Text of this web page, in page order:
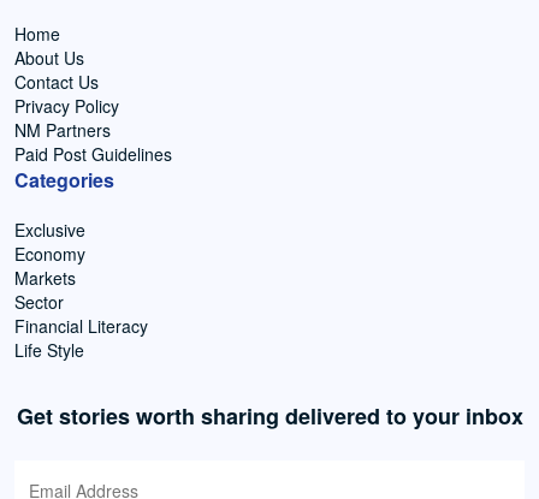
Home
About Us
Contact Us
Privacy Policy
NM Partners
Paid Post Guidelines
Categories
Exclusive
Economy
Markets
Sector
Financial Literacy
Life Style
Get stories worth sharing delivered to your inbox